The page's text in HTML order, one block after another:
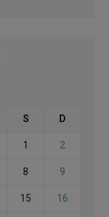
S D
1 2
8 9
15 16